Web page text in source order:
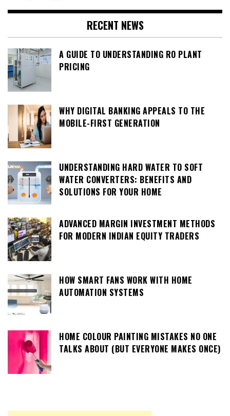
RECENT NEWS
A GUIDE TO UNDERSTANDING RO PLANT
PRICING
WHY DIGITAL BANKING APPEALS TO THE
MOBILE-FIRST GENERATION
UNDERSTANDING HARD WATER TO SOFT
WATER CONVERTERS: BENEFITS AND
SOLUTIONS FOR YOUR HOME
ADVANCED MARGIN INVESTMENT METHODS
FOR MODERN INDIAN EQUITY TRADERS
HOW SMART FANS WORK WITH HOME
AUTOMATION SYSTEMS
HOME COLOUR PAINTING MISTAKES NO ONE
TALKS ABOUT (BUT EVERYONE MAKES ONCE)